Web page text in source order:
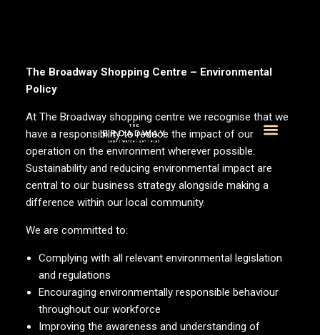
The Broadway Shopping Centre – Environmental
Policy
At The Broadway shopping centre we recognise that we
have a responsibility to reduce the impact of our
operation on the environment wherever possible.
Sustainability and reducing environmental impact are
central to our business strategy alongside making a
difference within our local community.
We are committed to:
Complying with all relevant environmental legislation
and regulations
Encouraging environmentally responsible behaviour
throughout our workforce
Improving the awareness and understanding of